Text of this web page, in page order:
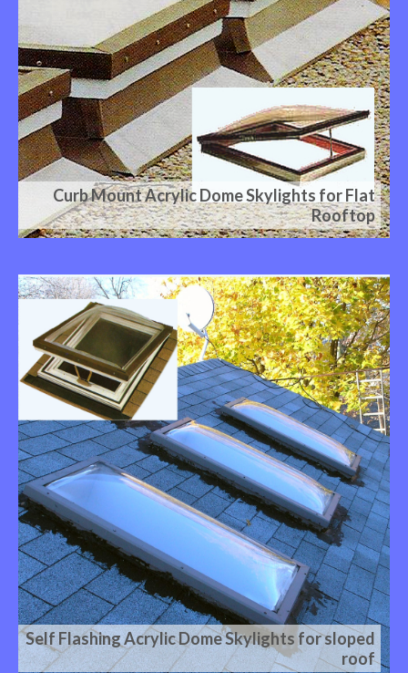
Curb Mount Acrylic Dome Skylights for Flat
Rooftop
Self Flashing Acrylic Dome Skylights for sloped
roof